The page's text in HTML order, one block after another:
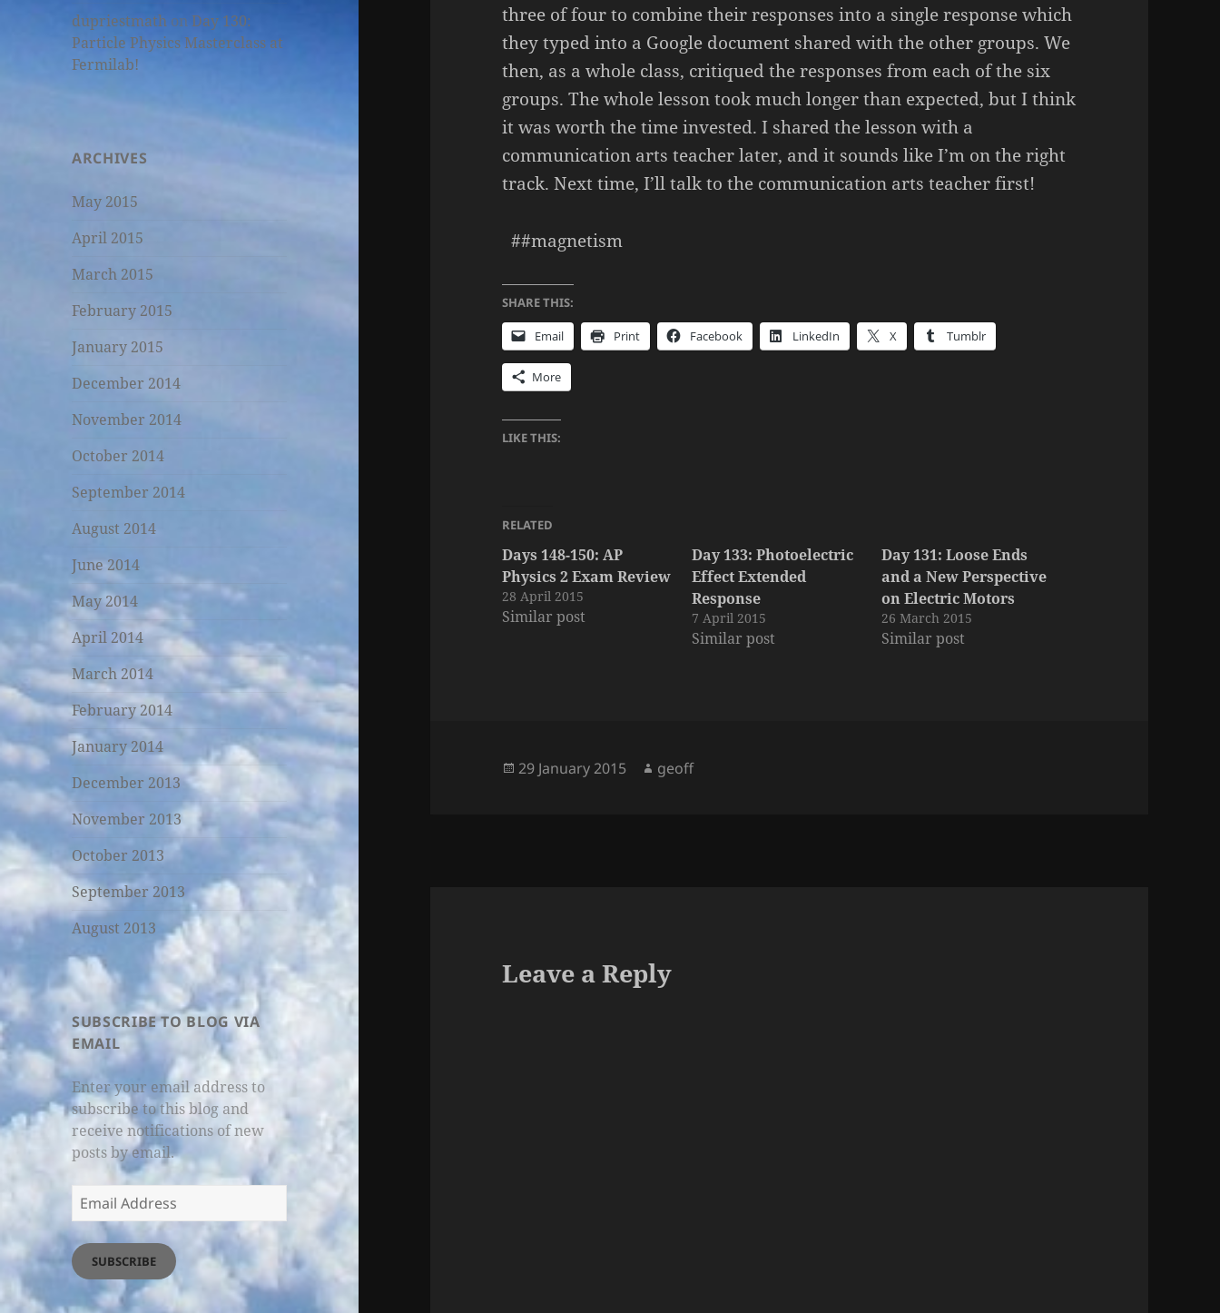
dupriestmath onDay 130:
Particle Physics Masterclass at
Fermilab!
ARCHIVES
May 2015
April 2015
March 2015
February 2015
January 2015
December 2014
November 2014
October 2014
September 2014
August 2014
June 2014
May 2014
April 2014
March 2014
February 2014
January 2014
December 2013
November 2013
October 2013
September 2013
August 2013
SUBSCRIBE TO BLOG VIA
EMAIL
Enter your email address to
subscribe to this blog and
receive notifications of new
posts by email.
Email
Address
SUBSCRIBE
three of four to combine their responses into a single response which
they typed into a Google document shared with the other groups. We
then, as a whole class, critiqued the responses from each of the six
groups. The whole lesson took much longer than expected, but I think
it was worth the time invested. I shared the lesson with a
communication arts teacher later, and it sounds like I’m on the right
track. Next time, I’ll talk to the communication arts teacher first!
##magnetism
SHARE THIS:
Email Print Facebook LinkedIn X Tumblr
More
LIKE THIS:
RELATED
Days 148-150: AP
Physics 2 Exam Review
28 April 2015
Similar post
Day 133: Photoelectric
Effect Extended
Response
7 April 2015
Similar post
Day 131: Loose Ends
and a New Perspective
on Electric Motors
26 March 2015
Similar post
Posted
29 January 2015 Author
geoff
Leave a Reply